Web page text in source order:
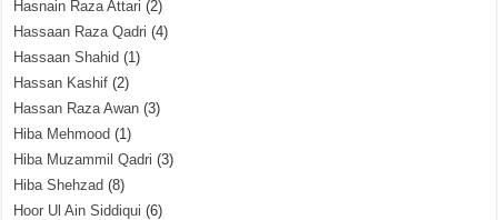
Hasnain Raza Attari (2)
Hassaan Raza Qadri (4)
Hassaan Shahid (1)
Hassan Kashif (2)
Hassan Raza Awan (3)
Hiba Mehmood (1)
Hiba Muzammil Qadri (3)
Hiba Shehzad (8)
Hoor Ul Ain Siddiqui (6)